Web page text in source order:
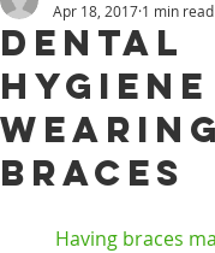
Dental
Wearing
Braces
Apr 18, 2017 1 min read